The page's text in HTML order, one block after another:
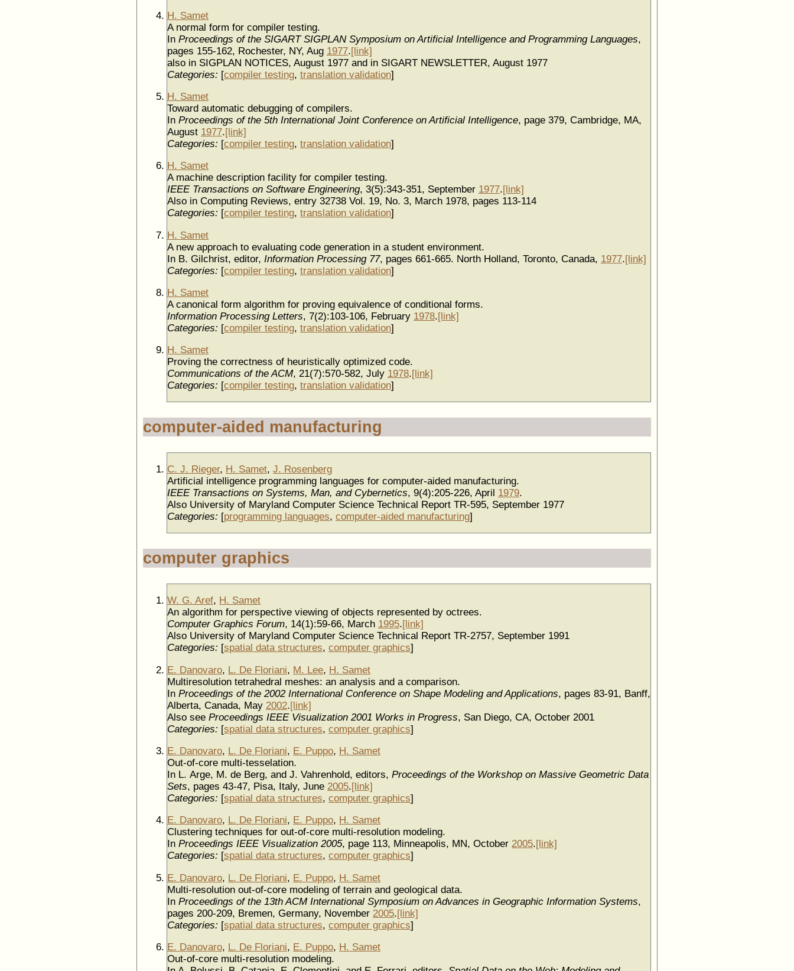
H. Samet
A normal form for compiler testing.
In Proceedings of the SIGART SIGPLAN Symposium on Artificial Intelligence and Programming Languages,
pages 155-162, Rochester, NY, Aug 1977.[link]
also in SIGPLAN NOTICES, August 1977 and in SIGART NEWSLETTER, August 1977
Categories: [compiler testing, translation validation]
H. Samet
Toward automatic debugging of compilers.
In Proceedings of the 5th International Joint Conference on Artificial Intelligence, page 379, Cambridge, MA,
August 1977.[link]
Categories: [compiler testing, translation validation]
H. Samet
A machine description facility for compiler testing.
IEEE Transactions on Software Engineering, 3(5):343-351, September 1977.[link]
Also in Computing Reviews, entry 32738 Vol. 19, No. 3, March 1978, pages 113-114
Categories: [compiler testing, translation validation]
H. Samet
A new approach to evaluating code generation in a student environment.
In B. Gilchrist, editor, Information Processing 77, pages 661-665. North Holland, Toronto, Canada, 1977.[link]
Categories: [compiler testing, translation validation]
H. Samet
A canonical form algorithm for proving equivalence of conditional forms.
Information Processing Letters, 7(2):103-106, February 1978.[link]
Categories: [compiler testing, translation validation]
H. Samet
Proving the correctness of heuristically optimized code.
Communications of the ACM, 21(7):570-582, July 1978.[link]
Categories: [compiler testing, translation validation]
computer-aided manufacturing
C. J. Rieger, H. Samet, J. Rosenberg
Artificial intelligence programming languages for computer-aided manufacturing.
IEEE Transactions on Systems, Man, and Cybernetics, 9(4):205-226, April 1979.
Also University of Maryland Computer Science Technical Report TR-595, September 1977
Categories: [programming languages, computer-aided manufacturing]
computer graphics
W. G. Aref, H. Samet
An algorithm for perspective viewing of objects represented by octrees.
Computer Graphics Forum, 14(1):59-66, March 1995.[link]
Also University of Maryland Computer Science Technical Report TR-2757, September 1991
Categories: [spatial data structures, computer graphics]
E. Danovaro, L. De Floriani, M. Lee, H. Samet
Multiresolution tetrahedral meshes: an analysis and a comparison.
In Proceedings of the 2002 International Conference on Shape Modeling and Applications, pages 83-91, Banff,
Alberta, Canada, May 2002.[link]
Also see Proceedings IEEE Visualization 2001 Works in Progress, San Diego, CA, October 2001
Categories: [spatial data structures, computer graphics]
E. Danovaro, L. De Floriani, E. Puppo, H. Samet
Out-of-core multi-tesselation.
In L. Arge, M. de Berg, and J. Vahrenhold, editors, Proceedings of the Workshop on Massive Geometric Data
Sets, pages 43-47, Pisa, Italy, June 2005.[link]
Categories: [spatial data structures, computer graphics]
E. Danovaro, L. De Floriani, E. Puppo, H. Samet
Clustering techniques for out-of-core multi-resolution modeling.
In Proceedings IEEE Visualization 2005, page 113, Minneapolis, MN, October 2005.[link]
Categories: [spatial data structures, computer graphics]
E. Danovaro, L. De Floriani, E. Puppo, H. Samet
Multi-resolution out-of-core modeling of terrain and geological data.
In Proceedings of the 13th ACM International Symposium on Advances in Geographic Information Systems,
pages 200-209, Bremen, Germany, November 2005.[link]
Categories: [spatial data structures, computer graphics]
E. Danovaro, L. De Floriani, E. Puppo, H. Samet
Out-of-core multi-resolution modeling.